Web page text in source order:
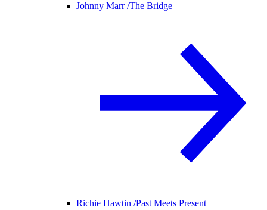
Johnny Marr /The Bridge
Richie Hawtin /Past Meets Present